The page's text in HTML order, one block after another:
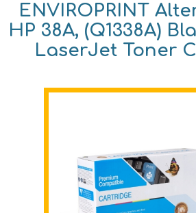
ENVIROPRINT
HP 38A, (Q1338A)
LaserJet Toner